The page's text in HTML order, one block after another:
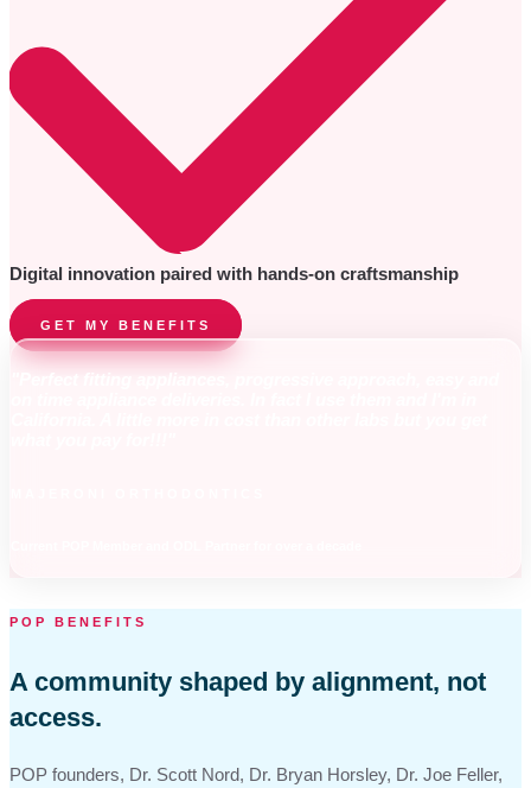
Digital innovation paired with hands-on craftsmanship
GET MY BENEFITS
POP BENEFITS
A community shaped by alignment, not
access.
POP founders, Dr. Scott Nord, Dr. Bryan Horsley, Dr. Joe Feller,